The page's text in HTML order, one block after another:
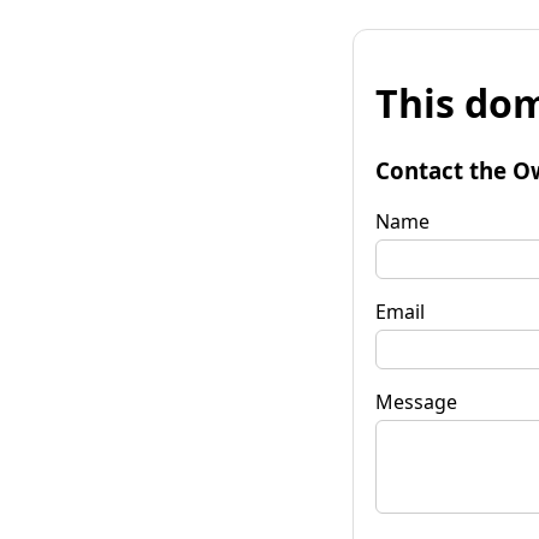
This
Contact the
Name
Email
Message